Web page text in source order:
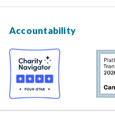
Accountability